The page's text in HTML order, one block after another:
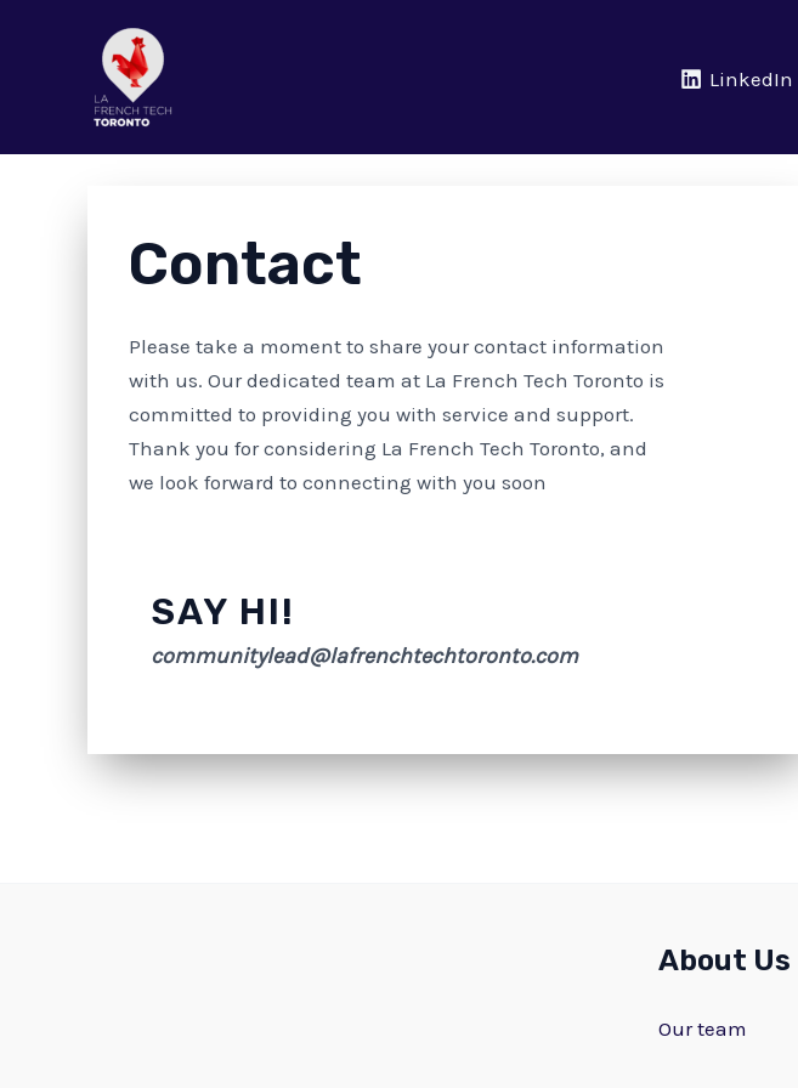
LinkedIn
Contact
Please take a moment to share your contact information
with us. Our dedicated team at La French Tech Toronto is
committed to providing you with service and support.
Thank you for considering La French Tech Toronto, and
we look forward to connecting with you soon
SAY HI!
communitylead@lafrenchtechtoronto.com
About Us
Our team